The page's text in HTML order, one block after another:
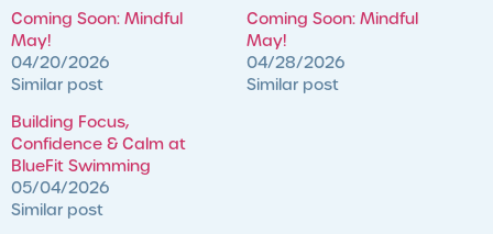
Coming Soon: Mindful
May!
04/20/2026
Similar post
Coming Soon: Mindful
May!
04/28/2026
Similar post
Building Focus,
Confidence & Calm at
BlueFit Swimming
05/04/2026
Similar post